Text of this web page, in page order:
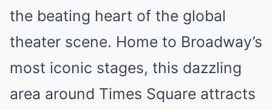
the beating heart of the global
theater scene. Home to Broadway’s
most iconic stages, this dazzling
area around Times Square attracts